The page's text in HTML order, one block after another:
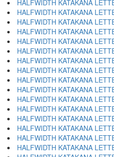
HALFWIDTH KATAKANA
HALFWIDTH KATAKANA
HALFWIDTH KATAKANA
HALFWIDTH KATAKANA
HALFWIDTH KATAKANA
HALFWIDTH KATAKANA
HALFWIDTH KATAKANA
HALFWIDTH KATAKANA
HALFWIDTH KATAKANA
HALFWIDTH KATAKANA
HALFWIDTH KATAKANA
HALFWIDTH KATAKANA
HALFWIDTH KATAKANA
HALFWIDTH KATAKANA
HALFWIDTH KATAKANA
HALFWIDTH KATAKANA